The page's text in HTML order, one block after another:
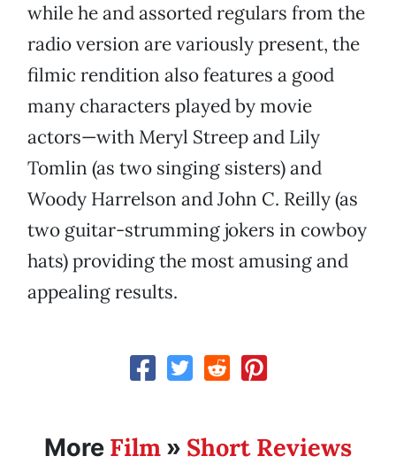
while he and assorted regulars from the
radio version are variously present, the
filmic rendition also features a good
many characters played by movie
actors—with Meryl Streep and Lily
Tomlin (as two singing sisters) and
Woody Harrelson and John C. Reilly (as
two guitar-strumming jokers in cowboy
hats) providing the most amusing and
appealing results.
More Film » Short Reviews